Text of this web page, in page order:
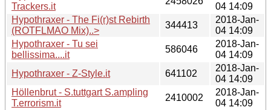
Trackers.it
04 14:09
Hypothraxer - The Fi(r)st Rebirth
(ROTFLMAO Mix)..>
344413
2018-Jan-
04 14:09
Hypothraxer - Tu sei
bellissima....it
586046
2018-Jan-
04 14:09
Hypothraxer - Z-Style.it
641102
2018-Jan-
04 14:09
Höllenbrut - S.tuttgart S.ampling
T.errorism.it
2410002
2018-Jan-
04 14:09